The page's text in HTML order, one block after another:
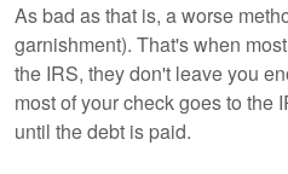
As bad as that is, a worse
garnishment). That's when
the IRS, they don't leave you
most of your check goes to the
until the debt is paid.